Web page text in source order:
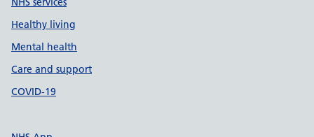
Healthy living
Mental health
Care and support
COVID-19